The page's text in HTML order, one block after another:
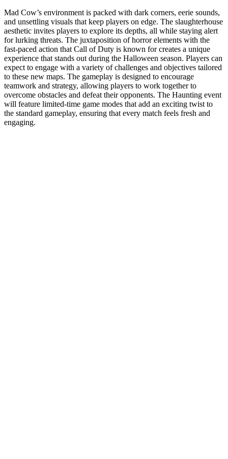
Mad Cow’s environment is packed with dark corners, eerie sounds,
and unsettling visuals that keep players on edge. The slaughterhouse
aesthetic invites players to explore its depths, all while staying alert
for lurking threats. The juxtaposition of horror elements with the
fast-paced action that Call of Duty is known for creates a unique
experience that stands out during the Halloween season. Players can
expect to engage with a variety of challenges and objectives tailored
to these new maps. The gameplay is designed to encourage
teamwork and strategy, allowing players to work together to
overcome obstacles and defeat their opponents. The Haunting event
will feature limited-time game modes that add an exciting twist to
the standard gameplay, ensuring that every match feels fresh and
engaging.